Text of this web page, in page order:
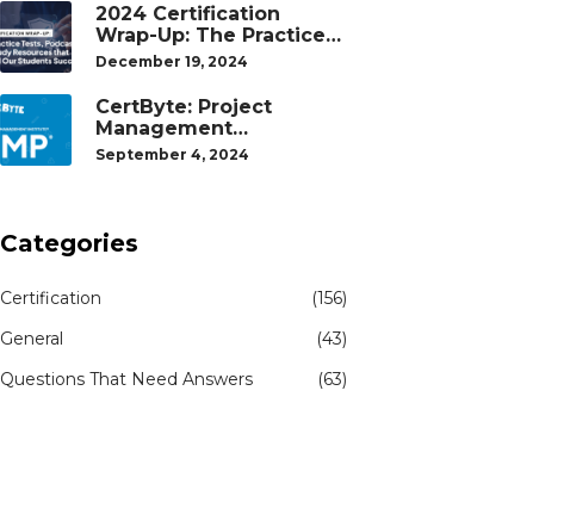
2024 Certification
Wrap-Up: The Practice
Tests, Podcasts, and
Helped Our Students
Succeed
December 19, 2024
CertByte: Project
Management
Professional (PMP)® by
September 4, 2024
Categories
Certification
(156)
General
(43)
Questions That Need Answers
(63)